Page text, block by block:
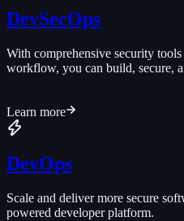
DevSecOps
With comprehensive security
workflow, you can build, secure,
Learn more
DevOps
Scale and deliver more secure
powered developer platform.